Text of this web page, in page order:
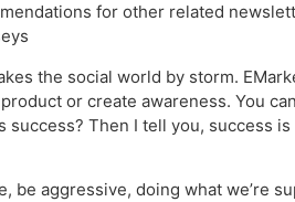
for other related
the social world by storm.
or create awareness. You
Then I tell you, success
be aggressive, doing what we’re